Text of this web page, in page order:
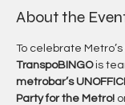
About the
To celebrate
TranspoBINGO is
metrobar’s
Party for the Metro!